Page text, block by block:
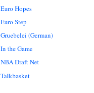
Euro Hopes
Euro Step
Gruebelei (German)
In the Game
NBA Draft Net
Talkbasket